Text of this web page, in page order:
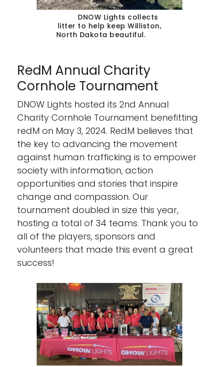
DNOW Lights collects
litter to help keep Williston,
North Dakota beautiful.
RedM Annual Charity
Cornhole Tournament
DNOW Lights hosted its 2nd Annual
Charity Cornhole Tournament benefitting
redM on May 3, 2024. RedM believes that
the key to advancing the movement
against human trafficking is to empower
society with information, action
opportunities and stories that inspire
change and compassion. Our
tournament doubled in size this year,
hosting a total of 34 teams. Thank you to
all of the players, sponsors and
volunteers that made this event a great
success!